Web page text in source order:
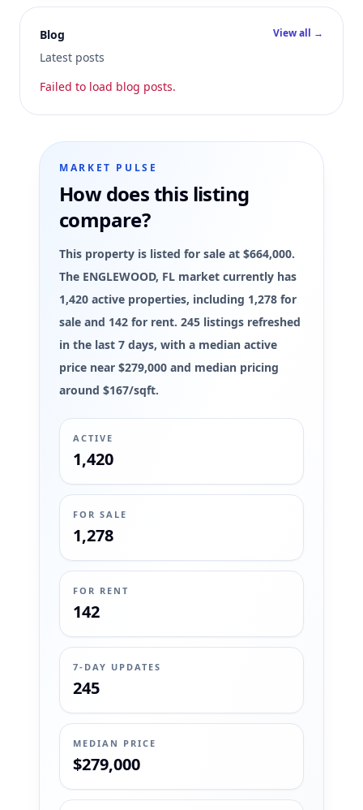
Blog
Latest posts
View all →
Failed to load blog posts.
MARKET PULSE
How does this listing
compare?
This property is listed for sale at $664,000.
The ENGLEWOOD, FL market currently has
1,420 active properties, including 1,278 for
sale and 142 for rent. 245 listings refreshed
in the last 7 days, with a median active
price near $279,000 and median pricing
around $167/sqft.
ACTIVE
1,420
FOR SALE
1,278
FOR RENT
142
7-DAY UPDATES
245
MEDIAN PRICE
$279,000